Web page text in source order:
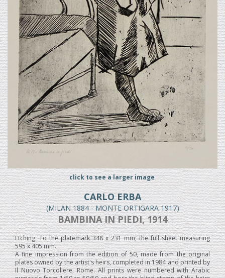
click to see a larger image
CARLO ERBA
(MILAN 1884 - MONTE ORTIGARA 1917)
BAMBINA IN PIEDI, 1914
Etching. To the platemark 348 x 231 mm; the full sheet measuring
595 x 405 mm.
A fine impression from the edition of 50, made from the original
plates owned by the artist's heirs, completed in 1984 and printed by
Il Nuovo Torcoliere, Rome. All prints were numbered with Arabic